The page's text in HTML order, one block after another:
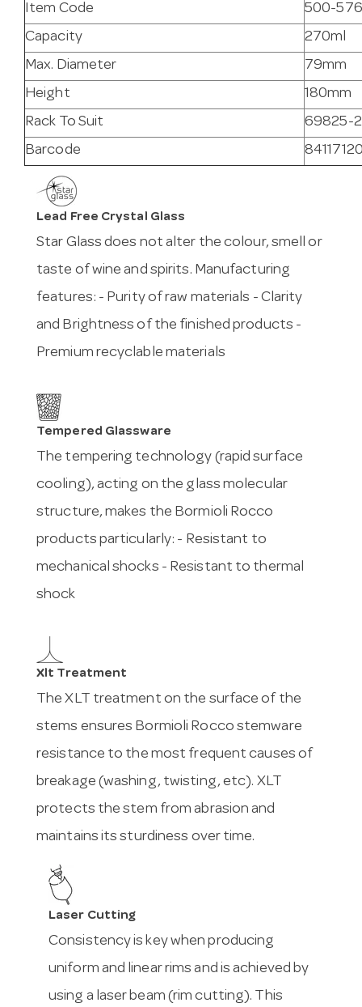
Item Code
500-576
Capacity
270ml
Max. Diameter
79mm
Height
180mm
Rack To Suit
69825-2
Barcode
Lead Free Crystal Glass
Star Glass does not alter the colour, smell or
taste of wine and spirits. Manufacturing
features: - Purity of raw materials - Clarity
and Brightness of the finished products -
Premium recyclable materials
Tempered Glassware
The tempering technology (rapid surface
cooling), acting on the glass molecular
structure, makes the Bormioli Rocco
products particularly: - Resistant to
mechanical shocks - Resistant to thermal
shock
Xlt Treatment
The XLT treatment on the surface of the
stems ensures Bormioli Rocco stemware
resistance to the most frequent causes of
breakage (washing, twisting, etc). XLT
protects the stem from abrasion and
maintains its sturdiness over time.
Laser Cutting
Consistency is key when producing
uniform and linear rims and is achieved by
using a laser beam (rim cutting). This